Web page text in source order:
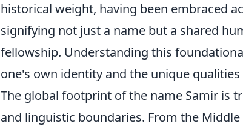
historical weight, having been embraced
signifying not just a name but a shared
fellowship. Understanding this
one's own identity and the unique
The global footprint of the name Samir is
and linguistic boundaries. From the